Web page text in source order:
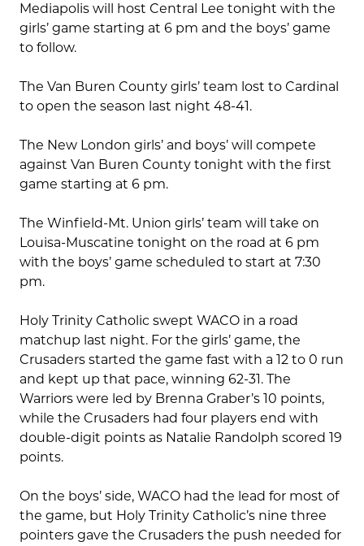
Mediapolis will host Central Lee tonight with the
girls’ game starting at 6 pm and the boys’ game
to follow.
The Van Buren County girls’ team lost to Cardinal
to open the season last night 48-41.
The New London girls’ and boys’ will compete
against Van Buren County tonight with the first
game starting at 6 pm.
The Winfield-Mt. Union girls’ team will take on
Louisa-Muscatine tonight on the road at 6 pm
with the boys’ game scheduled to start at 7:30
pm.
Holy Trinity Catholic swept WACO in a road
matchup last night. For the girls’ game, the
Crusaders started the game fast with a 12 to 0 run
and kept up that pace, winning 62-31. The
Warriors were led by Brenna Graber’s 10 points,
while the Crusaders had four players end with
double-digit points as Natalie Randolph scored 19
points.
On the boys’ side, WACO had the lead for most of
the game, but Holy Trinity Catholic’s nine three
pointers gave the Crusaders the push needed for